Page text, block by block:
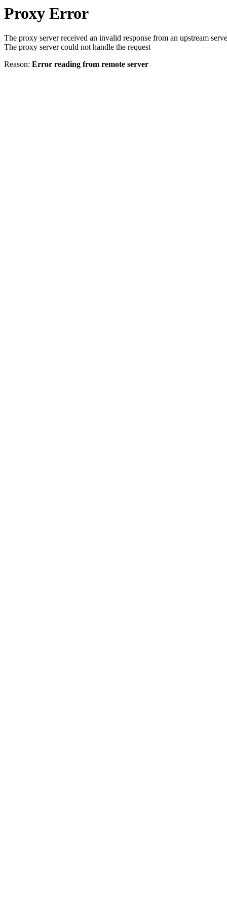
Proxy Error
The proxy server received an invalid response from an upstream
The proxy server could not handle the request
Reason: Error reading from remote server